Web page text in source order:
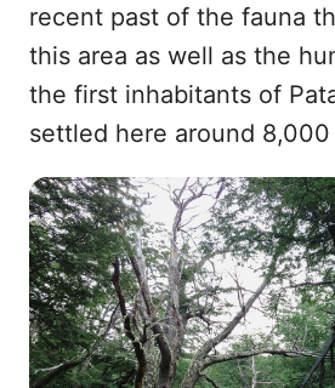
recent past of the fauna
this area as well as the
the first inhabitants of
settled here around 8,000